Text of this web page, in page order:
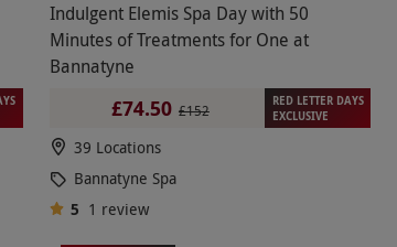
Indulgent Elemis Spa Day with 50
Minutes of Treatments for One at
Bannatyne
£74.50 £152
RED LETTER DAYS
EXCLUSIVE
39 Locations
Bannatyne Spa
5 1 review